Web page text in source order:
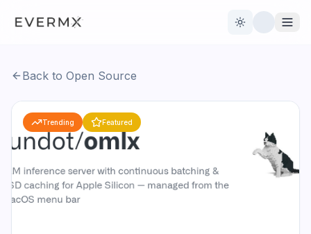
Toggle theme
Open Source
AI Official
Back to Open Source
Trending Featured